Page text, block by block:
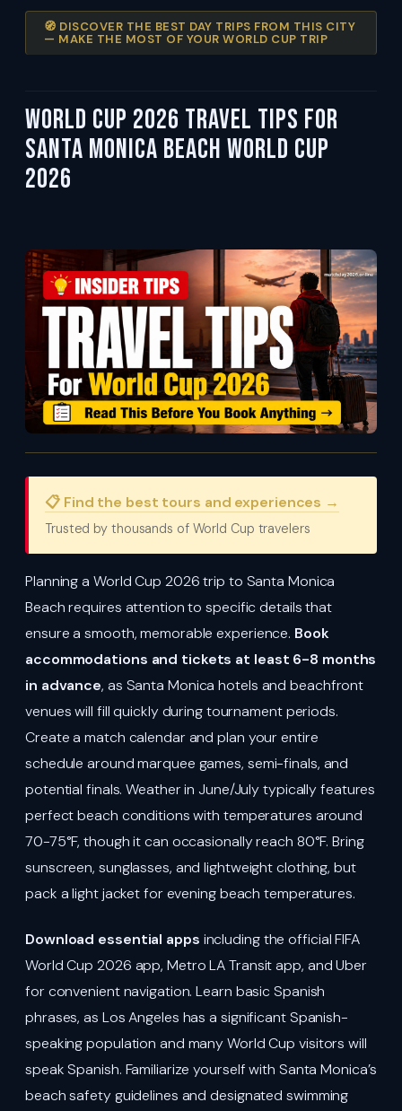
🧭 DISCOVER THE BEST DAY TRIPS FROM THIS CITY
— MAKE THE MOST OF YOUR WORLD CUP TRIP
World Cup 2026 Travel Tips For
Santa Monica Beach World Cup
2026
📋 Find the best tours and experiences →
Trusted by thousands of World Cup travelers
Planning a World Cup 2026 trip to Santa Monica
Beach requires attention to specific details that
ensure a smooth, memorable experience. Book
accommodations and tickets at least 6-8 months
in advance, as Santa Monica hotels and beachfront
venues will fill quickly during tournament periods.
Create a match calendar and plan your entire
schedule around marquee games, semi-finals, and
potential finals. Weather in June/July typically features
perfect beach conditions with temperatures around
70-75°F, though it can occasionally reach 80°F. Bring
sunscreen, sunglasses, and lightweight clothing, but
pack a light jacket for evening beach temperatures.
Download essential apps including the official FIFA
World Cup 2026 app, Metro LA Transit app, and Uber
for convenient navigation. Learn basic Spanish
phrases, as Los Angeles has a significant Spanish-
speaking population and many World Cup visitors will
speak Spanish. Familiarize yourself with Santa Monica’s
beach safety guidelines and designated swimming